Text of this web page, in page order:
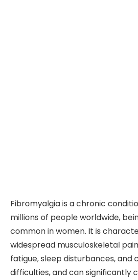
Fibromyalgia is a chronic
millions of people worldwide,
common in women. It is
widespread musculoskeletal
fatigue, sleep disturbances, and
difficulties, and can significantly